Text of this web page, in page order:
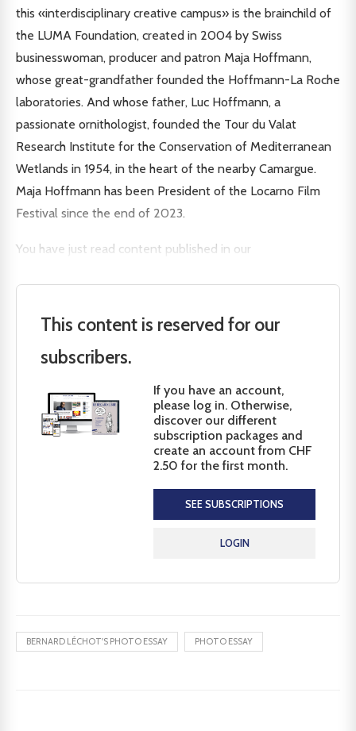
this «interdisciplinary creative campus» is the brainchild of
the LUMA Foundation, created in 2004 by Swiss
businesswoman, producer and patron Maja Hoffmann,
whose great-grandfather founded the Hoffmann-La Roche
laboratories. And whose father, Luc Hoffmann, a
passionate ornithologist, founded the Tour du Valat
Research Institute for the Conservation of Mediterranean
Wetlands in 1954, in the heart of the nearby Camargue.
Maja Hoffmann has been President of the Locarno Film
Festival since the end of 2023.
You have just read content published in our
This content is reserved for our
subscribers.
If you have an account,
please log in. Otherwise,
discover our different
subscription packages and
create an account from CHF
2.50 for the first month.
SEE SUBSCRIPTIONS
LOGIN
BERNARD LÉCHOT'S PHOTO ESSAY PHOTO ESSAY